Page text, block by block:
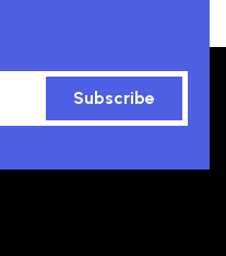
Subscribe